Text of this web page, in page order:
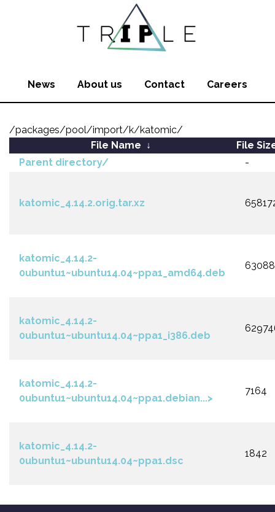
News About us Contact Careers
/packages/pool/import/k/katomic/
File Name ↓
File
Parent directory/
-
katomic_4.14.2.orig.tar.xz
katomic_4.14.2-
0ubuntu1~ubuntu14.04~ppa1_amd64.deb
katomic_4.14.2-
0ubuntu1~ubuntu14.04~ppa1_i386.deb
katomic_4.14.2-
0ubuntu1~ubuntu14.04~ppa1.debian...>
7164
katomic_4.14.2-
0ubuntu1~ubuntu14.04~ppa1.dsc
1842